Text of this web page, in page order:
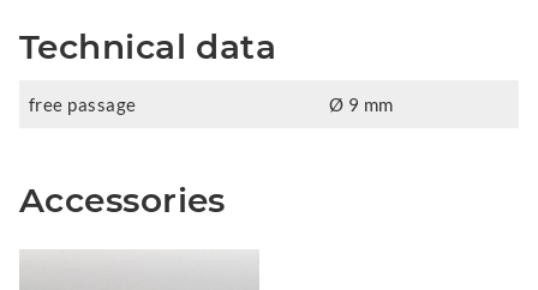
Technical data
free passage Ø 9 mm
Accessories